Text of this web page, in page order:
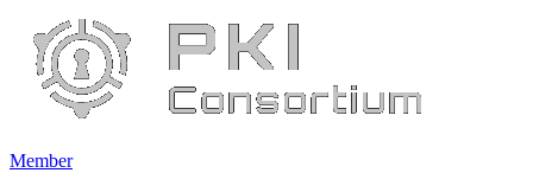
Member